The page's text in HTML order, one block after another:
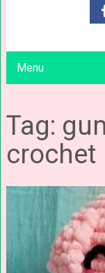
Menu
Tag:
crochet